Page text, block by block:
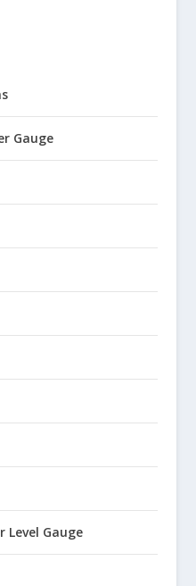
Gauge
Level Gauge